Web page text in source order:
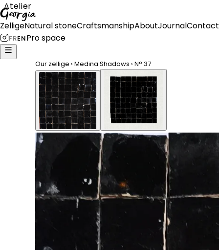
Atelier
Georgia
ZelligeNatural stoneCraftsmanshipAboutJournalContact
FRENPro space
Our zellige › Medina Shadows › N° 37